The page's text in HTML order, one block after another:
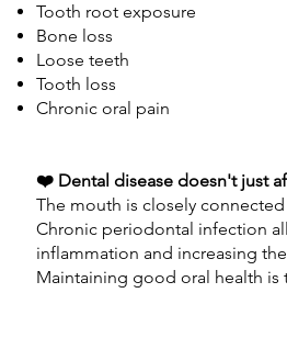
Tooth root exposure
Bone loss
Loose teeth
Tooth loss
Chronic oral pain
❤️ Dental disease doesn't just
The mouth is closely
Chronic periodontal infection
inflammation and increasing
Maintaining good oral health